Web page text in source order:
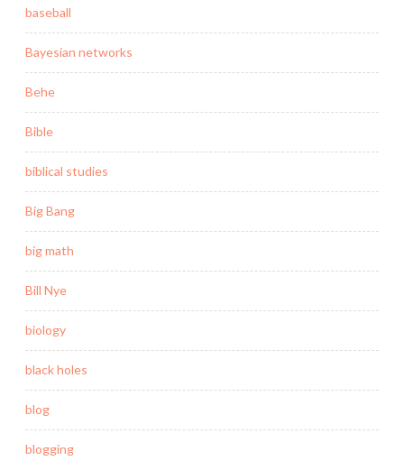
baseball
Bayesian networks
Behe
Bible
biblical studies
Big Bang
big math
Bill Nye
biology
black holes
blog
blogging